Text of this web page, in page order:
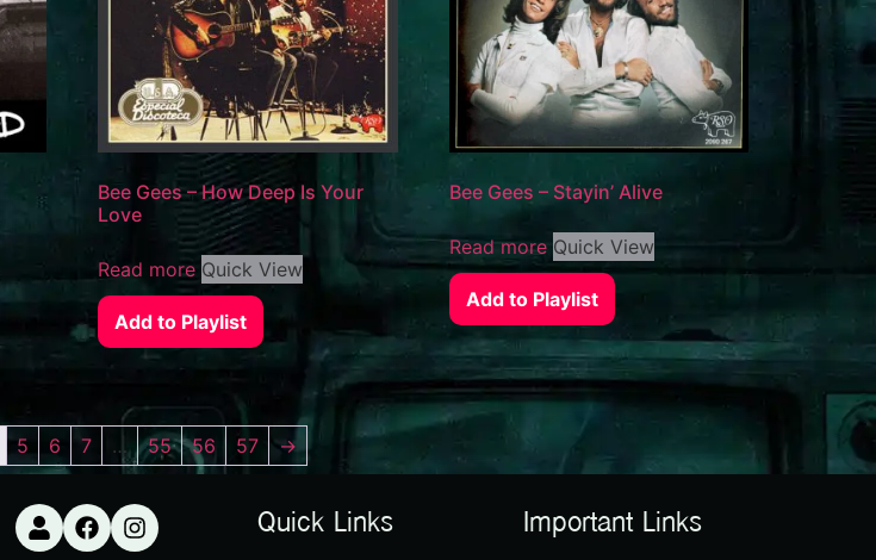
Bee Gees – How Deep Is Your
Love
Read more Quick View
Add to Playlist
Bee Gees – Stayin’ Alive
Read more Quick View
Add to Playlist
5 6 7 … 55 56 57 →
Quick Links Important Links